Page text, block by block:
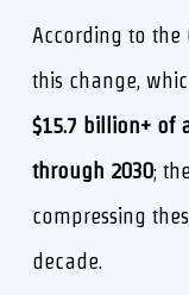
According to the
this change,
$15.7 billion+ of
through 2030;
compressing
decade.